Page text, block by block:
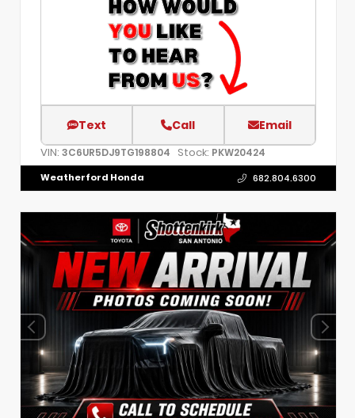
Text Call Email
VIN: 3C6UR5DJ9TG198804 Stock: PKW20424
Weatherford Honda 682.804.6300